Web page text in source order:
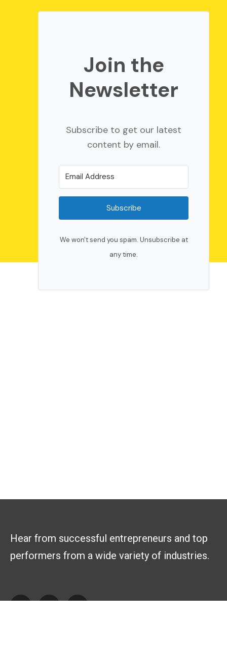
Join the
Newsletter
Subscribe to get our latest
content by email.
Subscribe
We won't send you spam. Unsubscribe at
any time.
Hear from successful entrepreneurs and top
performers from a wide variety of industries.